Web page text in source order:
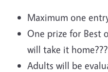
Maximum one
One prize for Best
will take it home???
Adults will be